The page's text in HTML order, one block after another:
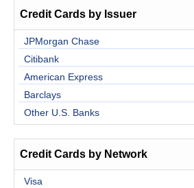
Credit Cards by Issuer
JPMorgan Chase
Citibank
American Express
Barclays
Other U.S. Banks
Credit Cards by Network
Visa